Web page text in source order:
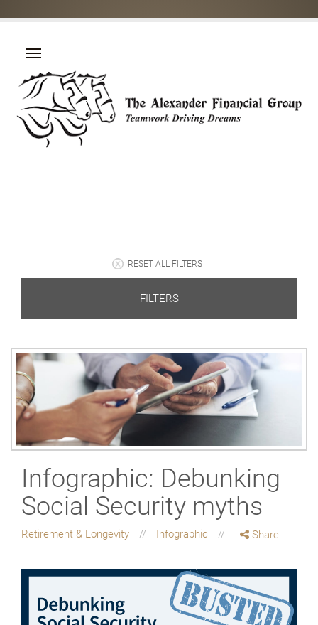
RESET ALL FILTERS
FILTERS
Infographic: Debunking
Social Security myths
Retirement & Longevity Infographic Share